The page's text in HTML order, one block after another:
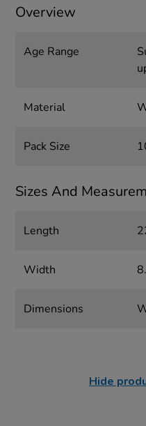
Overview
Age Range
Material
Pack Size
Sizes And
Length
Width
Dimensions
Hide